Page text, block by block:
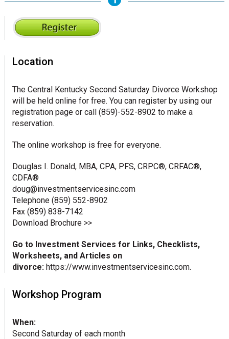
Location
The Central Kentucky Second Saturday Divorce Workshop
will be held online for free. You can register by using our
registration page or call (859)-552-8902 to make a
reservation.
The online workshop is free for everyone.
Douglas I. Donald, MBA, CPA, PFS, CRPC®, CRFAC®,
CDFA®
doug@investmentservicesinc.com
Telephone (859) 552-8902
Fax (859) 838-7142
Download Brochure >>
Go to Investment Services for Links, Checklists,
Worksheets, and Articles on
divorce: https://www.investmentservicesinc.com.
Workshop Program
When:
Second Saturday of each month